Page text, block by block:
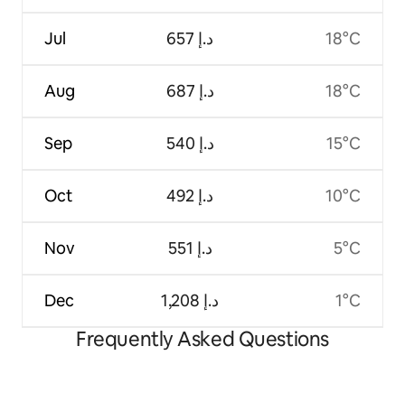
Jul
Aug
Sep
Oct
Nov
Dec
ﺩ.ﺇ 657
ﺩ.ﺇ 687
ﺩ.ﺇ 540
ﺩ.ﺇ 492
ﺩ.ﺇ 551
ﺩ.ﺇ 1,208
18°C
18°C
15°C
10°C
5°C
1°C
Frequently Asked Questions